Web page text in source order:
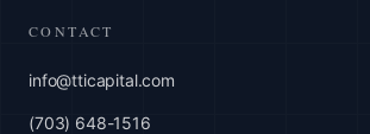
CONTACT
info@tticapital.com
(703) 648-1516